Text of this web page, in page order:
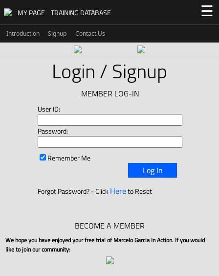
MY PAGE TRAINING DATABASE ☰
Introduction Signup Contact Us
Login / Signup
MEMBER LOG-IN
User ID:
Password:
Remember Me
Log In
Forgot Password? - ClickHereto Reset
BECOME A MEMBER
We hope you have enjoyed your free trial of Marcelo Garcia In Action. If you would
like to join our community: